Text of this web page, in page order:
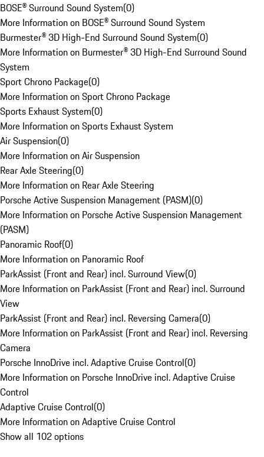
BOSE® Surround Sound System(0)
More Information on BOSE® Surround Sound System
Burmester® 3D High-End Surround Sound System(0)
More Information on Burmester® 3D High-End Surround Sound
System
Sport Chrono Package(0)
More Information on Sport Chrono Package
Sports Exhaust System(0)
More Information on Sports Exhaust System
Air Suspension(0)
More Information on Air Suspension
Rear Axle Steering(0)
More Information on Rear Axle Steering
Porsche Active Suspension Management (PASM)(0)
More Information on Porsche Active Suspension Management
(PASM)
Panoramic Roof(0)
More Information on Panoramic Roof
ParkAssist (Front and Rear) incl. Surround View(0)
More Information on ParkAssist (Front and Rear) incl. Surround
View
ParkAssist (Front and Rear) incl. Reversing Camera(0)
More Information on ParkAssist (Front and Rear) incl. Reversing
Camera
Porsche InnoDrive incl. Adaptive Cruise Control(0)
More Information on Porsche InnoDrive incl. Adaptive Cruise
Control
Adaptive Cruise Control(0)
More Information on Adaptive Cruise Control
Show all 102 options